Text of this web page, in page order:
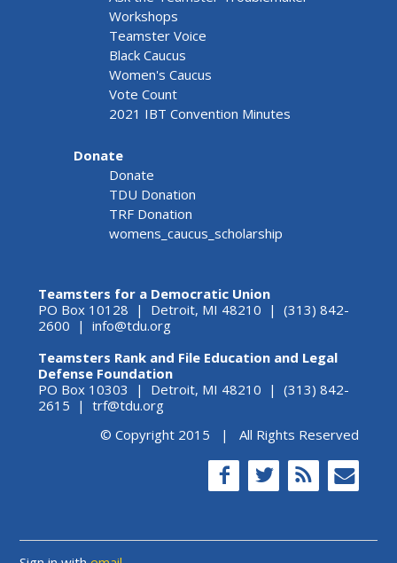
Workshops
Teamster Voice
Black Caucus
Women's Caucus
Vote Count
2021 IBT Convention Minutes
Donate
Donate
TDU Donation
TRF Donation
womens_caucus_scholarship
Teamsters for a Democratic Union
PO Box 10128 | Detroit, MI 48210 | (313) 842-
2600 | info@tdu.org
Teamsters Rank and File Education and Legal
Defense Foundation
PO Box 10303 | Detroit, MI 48210 | (313) 842-
2615 | trf@tdu.org
© Copyright 2015 | All Rights Reserved